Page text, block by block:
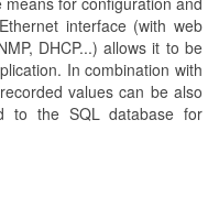
interface (with web
DHCP...) allows it to be
In combination with
values can be also
to the SQL database for